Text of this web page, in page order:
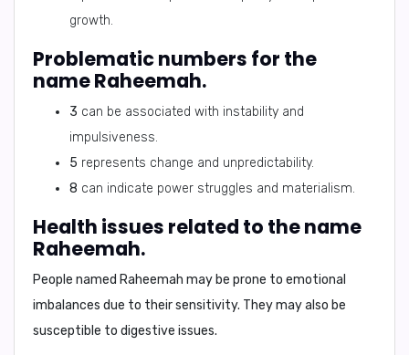
growth.
Problematic numbers for the
name Raheemah.
3 can be associated with instability and
impulsiveness.
5 represents change and unpredictability.
8 can indicate power struggles and materialism.
Health issues related to the name
Raheemah.
People named Raheemah may be prone to emotional
imbalances due to their sensitivity. They may also be
susceptible to digestive issues.